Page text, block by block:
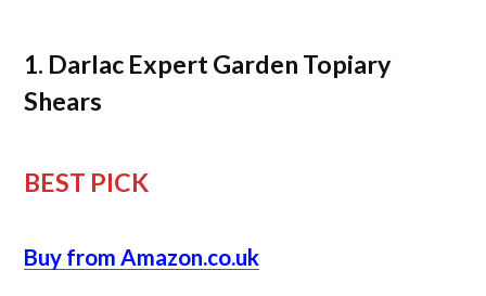
1. Darlac Expert Garden Topiary
Shears
BEST PICK
Buy from Amazon.co.uk